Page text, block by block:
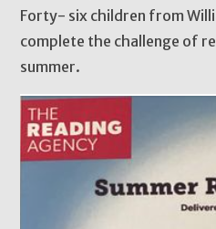
Forty- six children from
complete the challenge of
summer.